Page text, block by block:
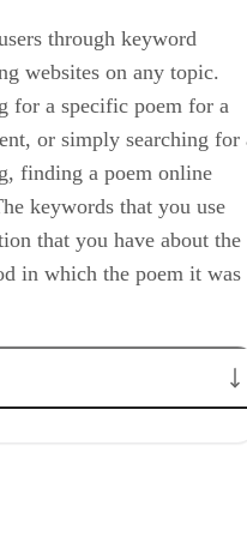
through keyword
websites on any topic.
for a specific poem for a
or simply searching for
finding a poem online
keywords that you use
that you have about the
in which the poem it was